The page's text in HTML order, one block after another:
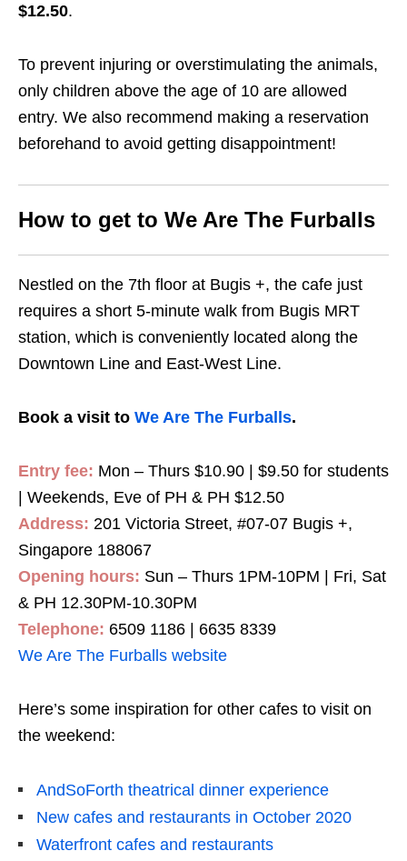
$12.50.
To prevent injuring or overstimulating the animals,
only children above the age of 10 are allowed
entry. We also recommend making a reservation
beforehand to avoid getting disappointment!
How to get to We Are The Furballs
Nestled on the 7th floor at Bugis +, the cafe just
requires a short 5-minute walk from Bugis MRT
station, which is conveniently located along the
Downtown Line and East-West Line.
Book a visit to We Are The Furballs.
Entry fee: Mon – Thurs $10.90 | $9.50 for students
| Weekends, Eve of PH & PH $12.50
Address: 201 Victoria Street, #07-07 Bugis +,
Singapore 188067
Opening hours: Sun – Thurs 1PM-10PM | Fri, Sat
& PH 12.30PM-10.30PM
Telephone: 6509 1186 | 6635 8339
We Are The Furballs website
Here’s some inspiration for other cafes to visit on
the weekend:
AndSoForth theatrical dinner experience
New cafes and restaurants in October 2020
Waterfront cafes and restaurants